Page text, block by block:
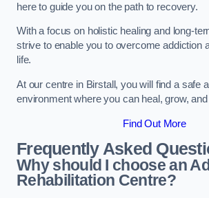
here to guide you on the path to recovery.
With a focus on holistic healing and long-
strive to enable you to overcome addiction
life.
At our centre in Birstall, you will find a safe
environment where you can heal, grow,
Find Out More
Frequently Asked
Why should I choose an
Rehabilitation Centre?